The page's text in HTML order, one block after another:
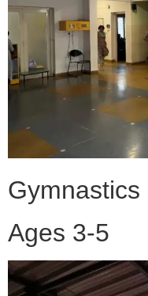
Gymnastics
Ages 3-5